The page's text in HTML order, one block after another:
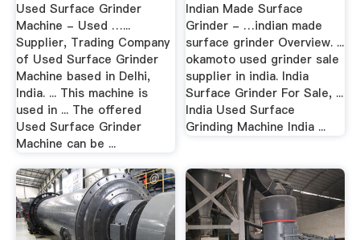
Used Surface Grinder
Machine - Used …...
Supplier, Trading Company
of Used Surface Grinder
Machine based in Delhi,
India. ... This machine is
used in ... The offered
Used Surface Grinder
Machine can be ...
Indian Made Surface
Grinder - …indian made
surface grinder Overview. ...
okamoto used grinder sale
supplier in india. India
Surface Grinder For Sale, ...
India Used Surface
Grinding Machine India ...